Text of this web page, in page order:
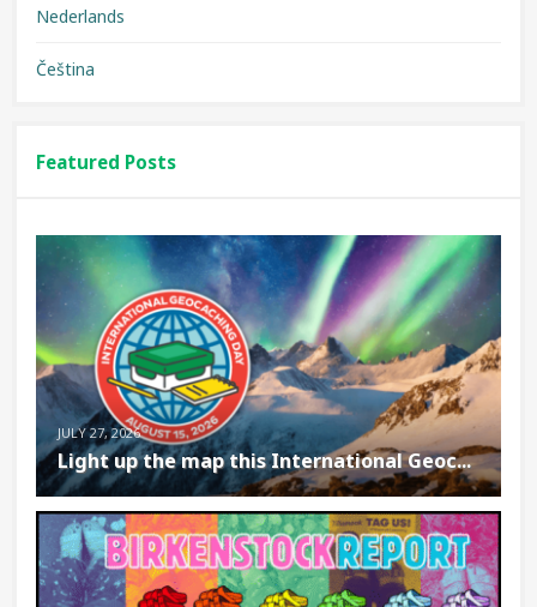
Nederlands
Čeština
Featured Posts
JULY 27, 2026
Light up the map this International Geoc...